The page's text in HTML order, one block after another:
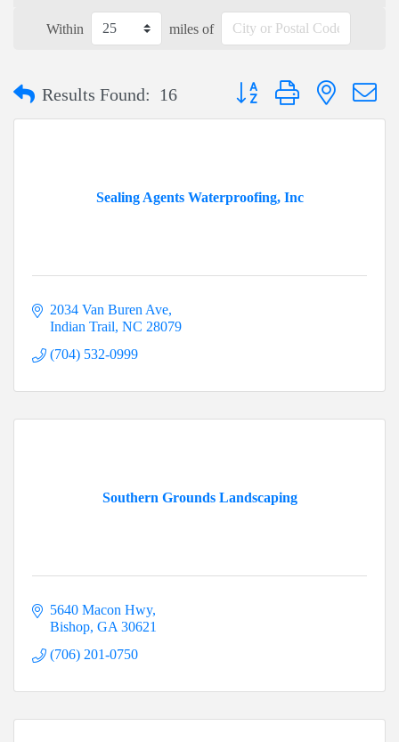
Within miles of
Results Found: 16 Button group with nested
Sealing Agents Waterproofing, Inc
2034 Van Buren Ave
Indian Trail NC 28079
(704) 532-0999
Southern Grounds Landscaping
5640 Macon Hwy
Bishop GA 30621
(706) 201-0750